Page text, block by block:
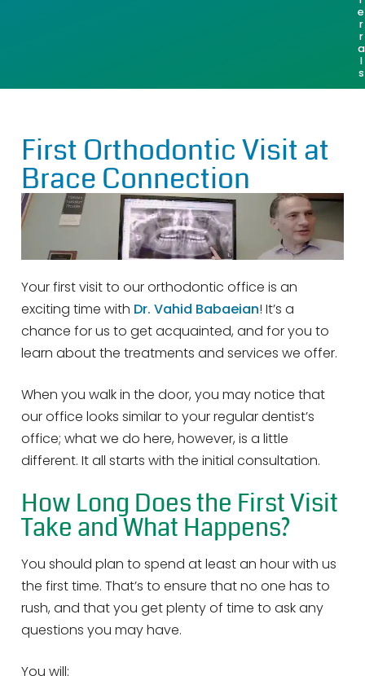
e
r
r
a
l
s
First Orthodontic Visit at
Brace Connection
Your first visit to our orthodontic office is an
exciting time with Dr. Vahid Babaeian! It’s a
chance for us to get acquainted, and for you to
learn about the treatments and services we offer.
When you walk in the door, you may notice that
our office looks similar to your regular dentist’s
office; what we do here, however, is a little
different. It all starts with the initial consultation.
How Long Does the First Visit
Take and What Happens?
You should plan to spend at least an hour with us
the first time. That’s to ensure that no one has to
rush, and that you get plenty of time to ask any
questions you may have.
You will: